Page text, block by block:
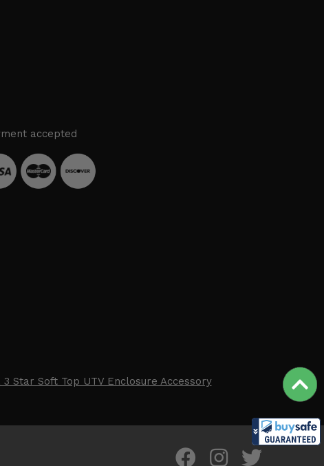
accepted
3 Star Soft Top UTV Enclosure Accessory